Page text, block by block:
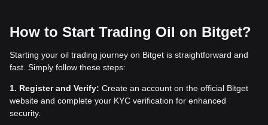
How to Start Trading Oil on Bitget?
Starting your oil trading journey on Bitget is straightforward and
fast. Simply follow these steps:
1. Register and Verify: Create an account on the official Bitget
website and complete your KYC verification for enhanced
security.